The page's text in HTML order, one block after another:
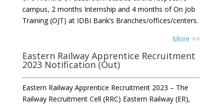
campus, 2 months Internship and 4 months of On Job
Training (OJT) at IDBI Bank’s Branches/offices/centers.
More >>
Eastern Railway Apprentice Recruitment
2023 Notification (Out)
Eastern Railway Apprentice Recruitment 2023 – The
Railway Recruitment Cell (RRC) Eastern Railway (ER),